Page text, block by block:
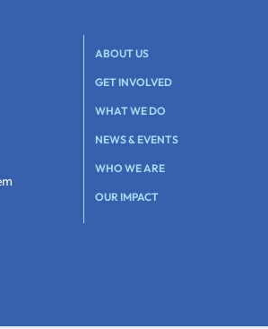
ABOUT US
GET INVOLVED
WHAT WE DO
NEWS & EVENTS
WHO WE ARE
OUR IMPACT